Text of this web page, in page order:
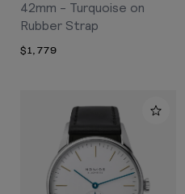
42mm - Turquoise on
Rubber Strap
$1,779